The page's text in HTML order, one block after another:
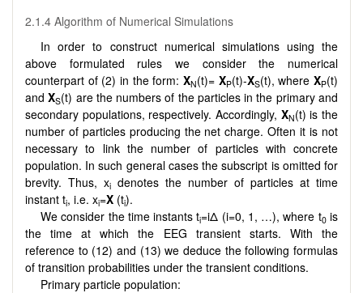
2.1.4 Algorithm of Numerical Simulations
In order to construct numerical simulations using the
above formulated rules we consider the numerical
counterpart of (2) in the form: XN(t)= XP(t)-XS(t), whereXP(t)
andXS(t) are the numbers of the particles in the primary and
secondary populations, respectively. Accordingly, XN(t) is the
number of particles producing the net charge. Often it is not
necessary to link the number of particles with concrete
population. In such general cases the subscript is omitted for
brevity. Thus, xi denotes the number of particles at time
instant ti, i.e. xi=X (ti).
We consider the time instants ti=iΔ (i=0, 1, …), where t0is
the time at which the EEG transient starts. With the
reference to (12) and (13) we deduce the following formulas
of transition probabilities under the transient conditions.
Primary particle population: